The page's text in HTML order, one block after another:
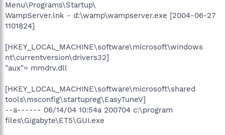
Menu\Programs\Startup\
WampServer.lnk - d:\wamp\wampserver.exe [2004-06-27
1101824]
[HKEY_LOCAL_MACHINE\software\microsoft\windows
nt\currentversion\drivers32]
"aux"= mmdrv.dll
[HKEY_LOCAL_MACHINE\software\microsoft\shared
tools\msconfig\startupreg\EasyTuneV]
--a------ 06/14/04 10:54a 200704 c:\program
files\Gigabyte\ET5\GUI.exe